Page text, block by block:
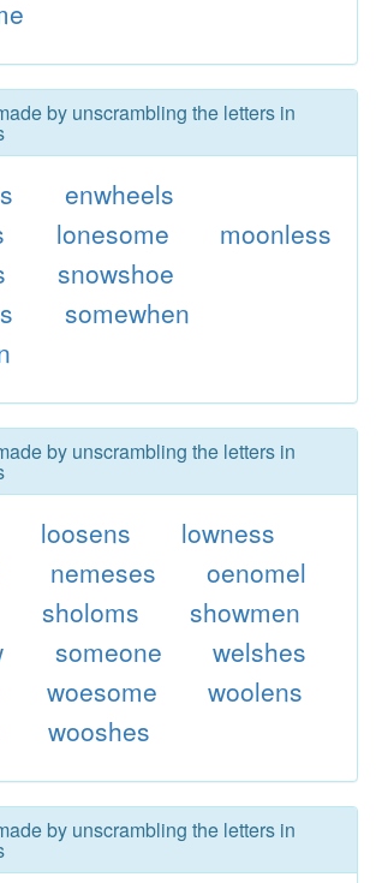
by unscrambling the letters in
enwheels
lonesome
moonless
snowshoe
somewhen
by unscrambling the letters in
loosens
lowness
nemeses
oenomel
sholoms
showmen
someone
welshes
woesome
woolens
wooshes
by unscrambling the letters in